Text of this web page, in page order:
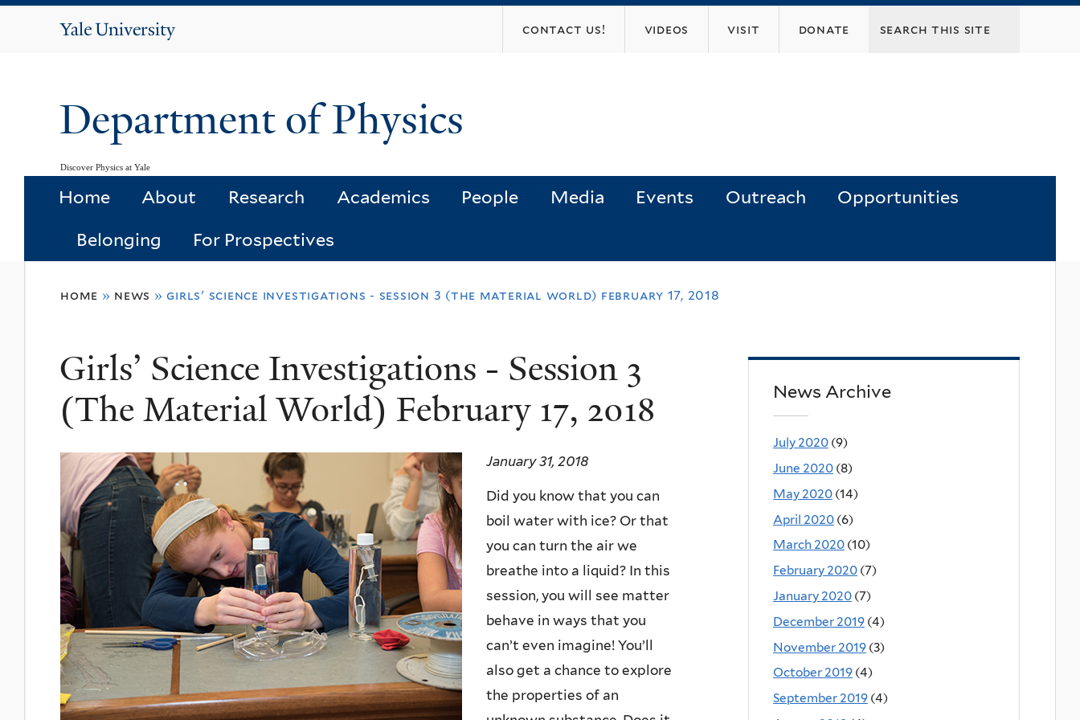
Yale
contact us! videos visit donate
Department of Physics
Discover Physics at Yale
Home About Research Academics People Media Events Outreach Opportunities
Belonging For Prospectives
here
home » news » girls' science investigations - session 3 (the material world) february 17, 2018
Girls’ Science Investigations - Session 3
(The Material World) February 17, 2018
January 31, 2018
Did you know that you can
boil water with ice? Or that
you can turn the air we
breathe into a liquid? In this
session, you will see matter
behave in ways that you
can’t even imagine! You’ll
also get a chance to explore
the properties of an
News Archive
July 2020 (9)
June 2020 (8)
May 2020 (14)
April 2020 (6)
March 2020 (10)
February 2020 (7)
January 2020 (7)
December 2019 (4)
November 2019 (3)
October 2019 (4)
September 2019 (4)